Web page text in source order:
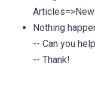
Nothing
-- Can you
-- Thank!